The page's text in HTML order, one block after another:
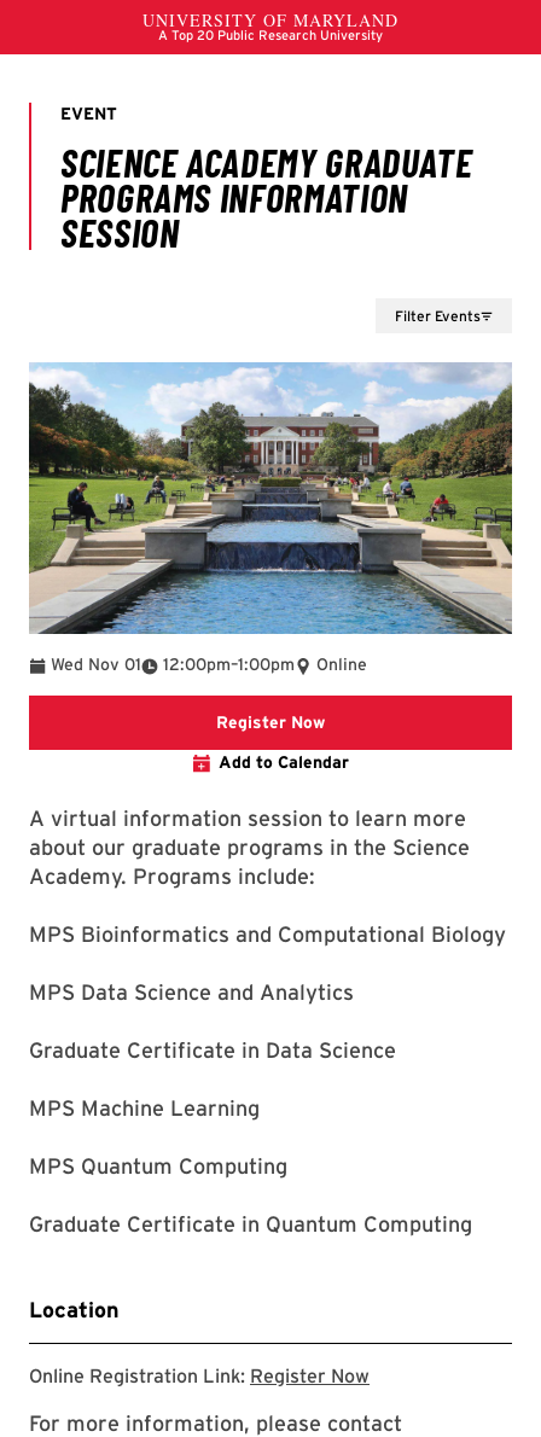
Filter Events
Wed Nov 01 12:00pm
To –1:00pm Online
Register Nowclick to register
Add to Calendar
A virtual information session to learn more
about our graduate programs in the Science
Academy. Programs include:
MPS Bioinformatics and Computational Biology
MPS Data Science and Analytics
Graduate Certificate in Data Science
MPS Machine Learning
MPS Quantum Computing
Graduate Certificate in Quantum Computing
Location
Online Registration Link: Register Now
For more information, please contact